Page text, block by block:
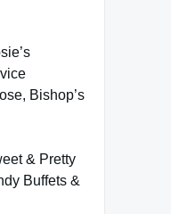
Bishop’s
& Pretty
Buffets &